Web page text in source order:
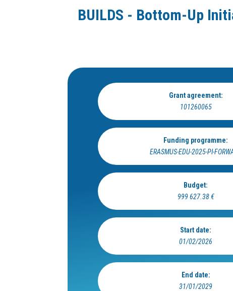
BUILDS - Bottom-Up
Grant agreement:
101260065
Funding programme:
ERASMUS-EDU-2025-PI-
Budget:
999 627.38 €
Start date:
01/02/2026
End date:
31/01/2029